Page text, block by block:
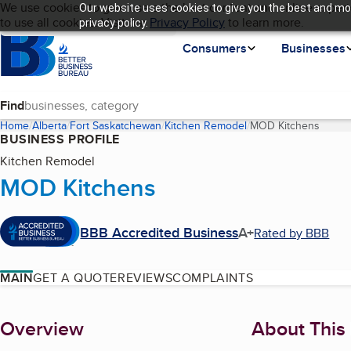
Our website uses cookies to give you the best and
privacy policy.
Skip to main content
Cookies on BBB.org
We use cookies to give users the best content and online
to use all cookies. Visit ourPrivacy Policyto learn more.
Homepage
Consumers
Businesses
Language My BBB
Find
Home Alberta Fort Saskatchewan Kitchen Remodel MOD Kitchens
BUSINESS PROFILE
Kitchen Remodel
MOD Kitchens
BBB Accredited BusinessA+Rated by BBB
MAINGET A QUOTEREVIEWSCOMPLAINTS
About
Overview About This